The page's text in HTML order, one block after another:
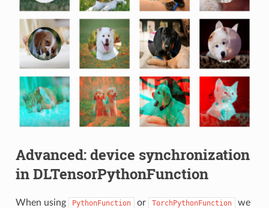
Advanced: device synchronization
in DLTensorPythonFunction
When using PythonFunction or TorchPythonFunction
we